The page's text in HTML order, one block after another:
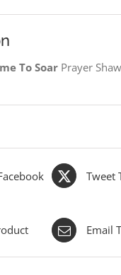
To SoarPrayer
Tweet
Email